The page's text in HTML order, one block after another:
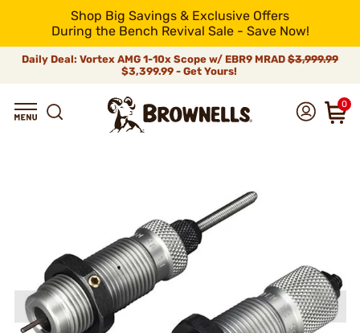
Shop Big Savings & Exclusive Offers
During the Bench Revival Sale - Save Now!
Daily Deal: Vortex AMG 1-10x Scope w/ EBR9 MRAD $3,999.99
$3,399.99 - Get Yours!
0